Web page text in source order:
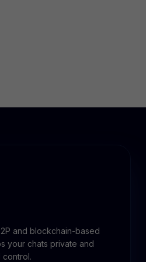
and blockchain-based
your chats private and